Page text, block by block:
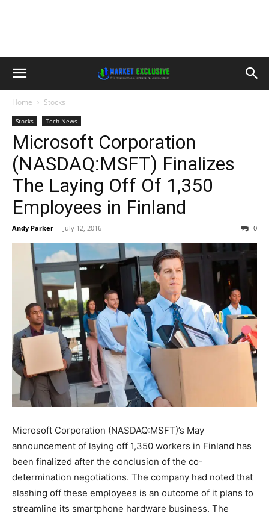
Home Stocks
Stocks Tech News
Microsoft Corporation
(NASDAQ:MSFT) Finalizes
The Laying Off Of 1,350
Employees in Finland
Andy Parker - July 12, 2016 0
Microsoft Corporation (NASDAQ:MSFT)’s May
announcement of laying off 1,350 workers in Finland has
been finalized after the conclusion of the co-
determination negotiations. The company had noted that
slashing off these employees is an outcome of it plans to
streamline its smartphone hardware business. The